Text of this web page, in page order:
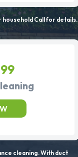
household Call for details.
cleaning. With duct